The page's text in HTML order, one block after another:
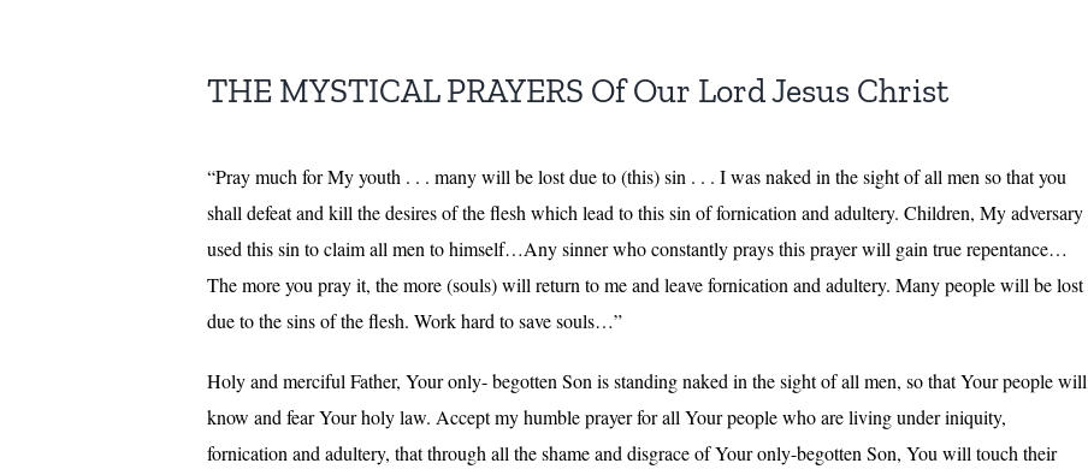
THE MYSTICAL PRAYERS Of Our Lord Jesus Christ
“Pray much for My youth . . . many will be lost due to (this) sin . . . I was naked in the sight of all men so that you
shall defeat and kill the desires of the flesh which lead to this sin of fornication and adultery. Children, My adversary
used this sin to claim all men to himself…Any sinner who constantly prays this prayer will gain true repentance…
The more you pray it, the more (souls) will return to me and leave fornication and adultery. Many people will be lost
due to the sins of the flesh. Work hard to save souls…”
Holy and merciful Father, Your only- begotten Son is standing naked in the sight of all men, so that Your people will
know and fear Your holy law. Accept my humble prayer for all Your people who are living under iniquity,
fornication and adultery, that through all the shame and disgrace of Your only-begotten Son, You will touch their